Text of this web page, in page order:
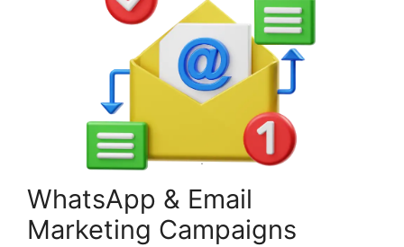
WhatsApp & Email
Marketing Campaigns